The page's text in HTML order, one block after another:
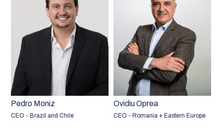
Pedro Moniz
CEO - Brazil and Chile
Ovidiu Oprea
CEO - Romania + Eastern Europe